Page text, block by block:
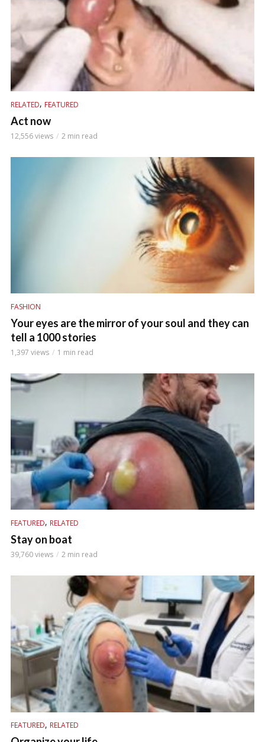
RELATED, FEATURED
Act now
12,556 views 2 min read
FASHION
Your eyes are the mirror of your soul and they can
tell a 1000 stories
1,397 views 1 min read
FEATURED, RELATED
Stay on boat
39,760 views 2 min read
FEATURED, RELATED